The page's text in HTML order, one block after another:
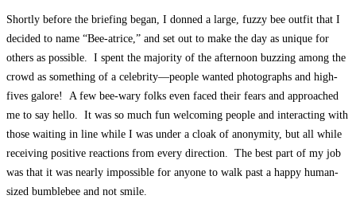
Shortly before the briefing began, I donned a large, fuzzy bee outfit that I
decided to name “Bee-atrice,” and set out to make the day as unique for
others as possible. I spent the majority of the afternoon buzzing among the
crowd as something of a celebrity—people wanted photographs and high-
fives galore! A few bee-wary folks even faced their fears and approached
me to say hello. It was so much fun welcoming people and interacting with
those waiting in line while I was under a cloak of anonymity, but all while
receiving positive reactions from every direction. The best part of my job
was that it was nearly impossible for anyone to walk past a happy human-
sized bumblebee and not smile.